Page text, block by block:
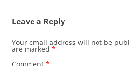
Leave a Reply
Your email address will not be
are marked *
Comment *